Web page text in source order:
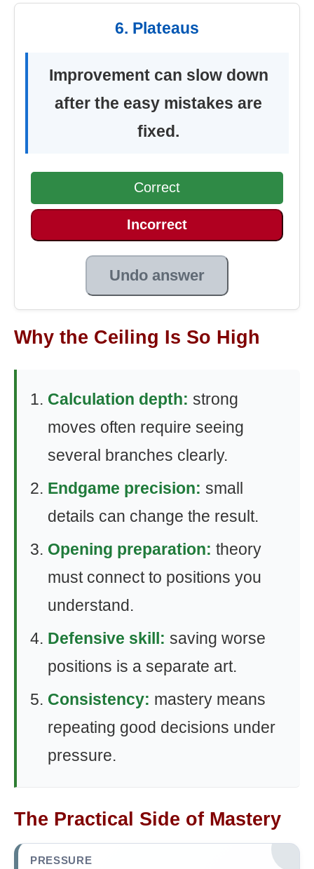
6. Plateaus
Improvement can slow down
after the easy mistakes are
fixed.
Correct
Incorrect
Undo answer
Why the Ceiling Is So High
Calculation depth: strong
moves often require seeing
several branches clearly.
Endgame precision: small
details can change the result.
Opening preparation: theory
must connect to positions you
understand.
Defensive skill: saving worse
positions is a separate art.
Consistency: mastery means
repeating good decisions under
pressure.
The Practical Side of Mastery
PRESSURE